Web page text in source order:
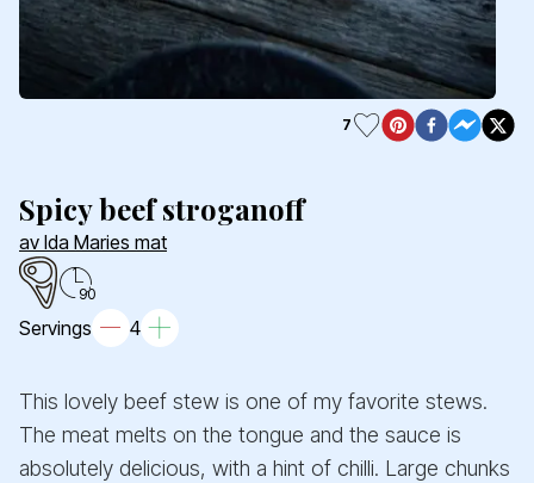
Spicy beef stroganoff
av Ida Maries mat
90
Servings 4
7
This lovely beef stew is one of my favorite stews.
The meat melts on the tongue and the sauce is
absolutely delicious, with a hint of chilli. Large chunks